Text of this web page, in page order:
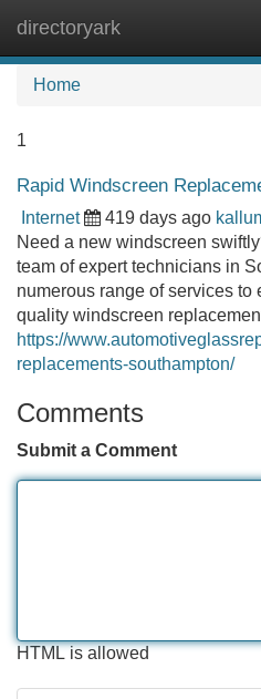
directoryark
Home
1
Rapid Windscreen
Internet 419 days ago
Need a new windscreen
team of expert technicians in
numerous range of services to
quality windscreen
https://
replacements-southampton/
Comments
Submit a Comment
HTML is allowed